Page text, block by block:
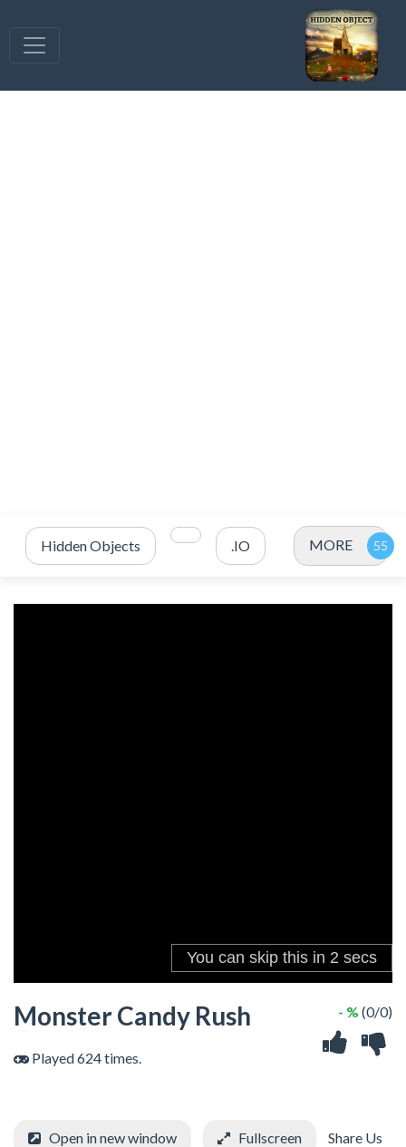
Hidden Objects .IO MORE
Monster Candy Rush
Played 624 times.
- % (0/0)
Open in new window Fullscreen Share Us